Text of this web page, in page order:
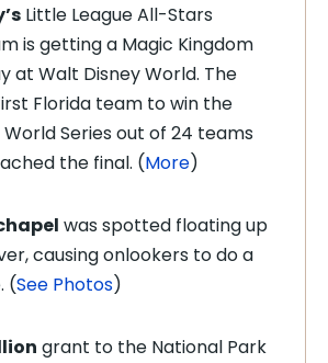
Little League All-Stars
is getting a Magic Kingdom
at Walt Disney World. The
Florida team to win the
World Series out of 24 teams
the final. (More)
was spotted floating up
causing onlookers to do a
(See Photos)
grant to the National Park